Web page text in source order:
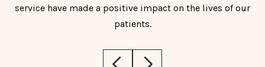
service have made a positive impact on the lives of our
patients.